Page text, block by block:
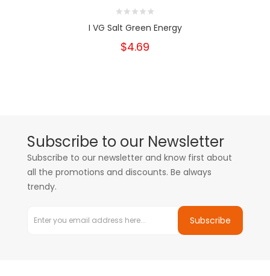
I VG Salt Green Energy
$4.69
Subscribe to our Newsletter
Subscribe to our newsletter and know first about
all the promotions and discounts. Be always
trendy.
Subscribe